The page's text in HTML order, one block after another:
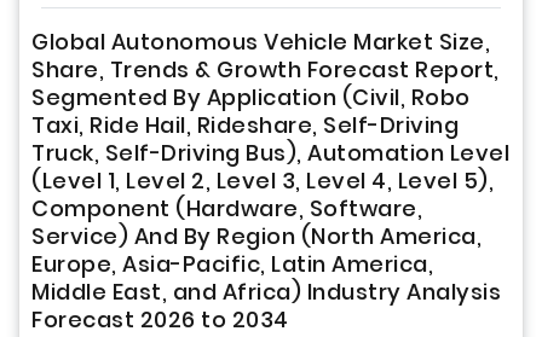
Global Autonomous Vehicle Market Size,
Share, Trends & Growth Forecast Report,
Segmented By Application (Civil, Robo
Taxi, Ride Hail, Rideshare, Self-Driving
Truck, Self-Driving Bus), Automation Level
(Level 1, Level 2, Level 3, Level 4, Level 5),
Component (Hardware, Software,
Service) And By Region (North America,
Europe, Asia-Pacific, Latin America,
Middle East, and Africa) Industry Analysis
Forecast 2026 to 2034